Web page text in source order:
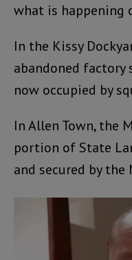
what is happening
In the Kissy
abandoned
now occupied by
In Allen Town, the
portion of State
and secured by the